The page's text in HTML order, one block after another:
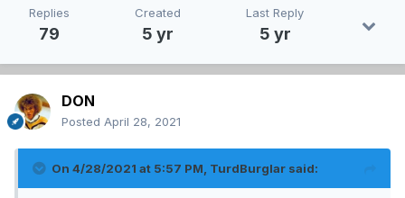
Replies
79
Created
5 yr
Last Reply
5 yr
DON
Posted April 28, 2021
On 4/28/2021 at 5:57 PM, TurdBurglar said: